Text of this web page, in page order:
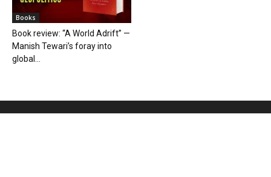
Books
Book review: “A World Adrift” —
Manish Tewari’s foray into
global...